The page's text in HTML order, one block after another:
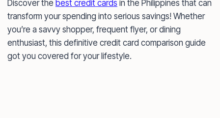
Discover the best credit cards in the Philippines that can
transform your spending into serious savings! Whether
you’re a savvy shopper, frequent flyer, or dining
enthusiast, this definitive credit card comparison guide
got you covered for your lifestyle.